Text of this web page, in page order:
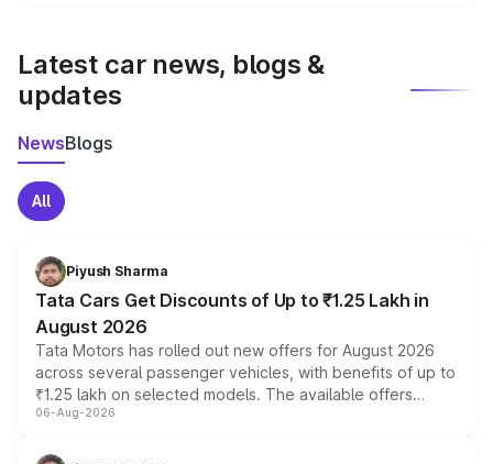
Latest car news, blogs &
updates
NewsBlogs
All
Piyush Sharma
Tata Cars Get Discounts of Up to ₹1.25 Lakh in
August 2026
Tata Motors has rolled out new offers for August 2026
across several passenger vehicles, with benefits of up to
₹1.25 lakh on selected models. The available offers
include consumer discounts, exchange bonuses,
benefits, depending on the vehicle, variant and eligibility,
06-Aug-2026